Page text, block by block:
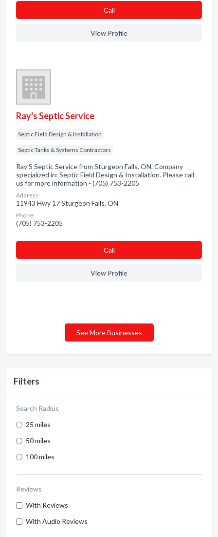
Filters
Search Radius
25 miles
50 miles
100 miles
Reviews
With Reviews
With Audio Reviews
Сall
View Profile
Ray's Septic Service
Septic Field Design & Installation
Septic Tanks & Systems Contractors
Ray'S Septic Service from Sturgeon Falls, ON. Company
specialized in: Septic Field Design & Installation. Please call
us for more information - (705) 753-2205
Address:
11943 Hwy 17 Sturgeon Falls, ON
Phone:
(705) 753-2205
Сall
View Profile
See More Businesses